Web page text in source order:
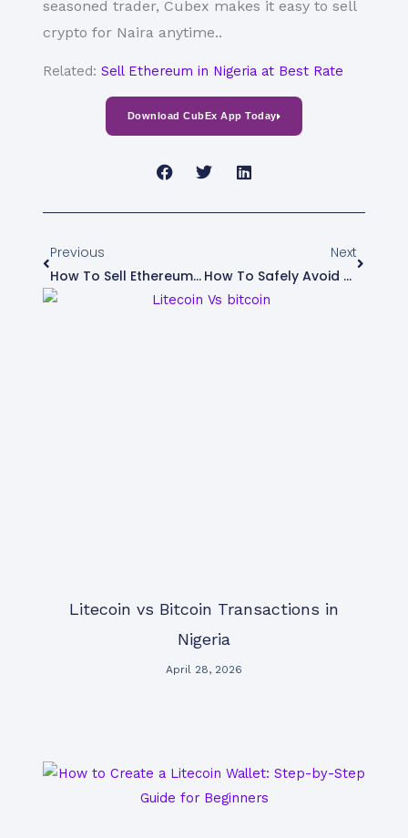
seasoned trader, Cubex makes it easy to sell
crypto for Naira anytime..
Related: Sell Ethereum in Nigeria at Best Rate
Download CubEx App Today
Previous
How To Sell Ethereum In Nigeria
Next
How To Safely Avoid Scams And Fraudulent Buyers When Selling Crypto In Nigeria
Litecoin vs Bitcoin Transactions in
Nigeria
April 28, 2026